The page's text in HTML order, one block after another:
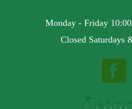
Monday - Friday
Closed Saturdays